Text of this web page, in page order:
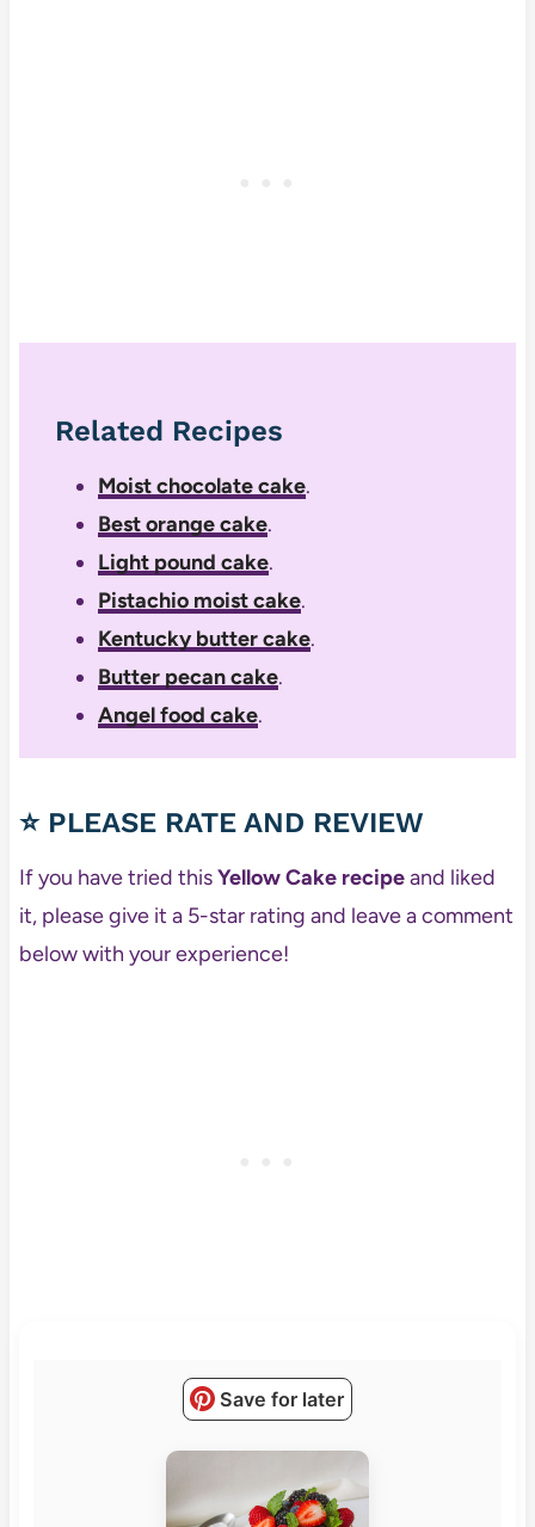
Related Recipes
Moist chocolate cake.
Best orange cake.
Light pound cake.
Pistachio moist cake.
Kentucky butter cake.
Butter pecan cake.
Angel food cake.
⭐ PLEASE RATE AND REVIEW
If you have tried thisYellow Cake recipeand liked
it, please give it a 5-star rating and leave a comment
below with your experience!
Save for later